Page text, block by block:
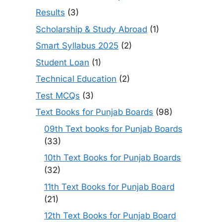
Results (3)
Scholarship & Study Abroad (1)
Smart Syllabus 2025 (2)
Student Loan (1)
Technical Education (2)
Test MCQs (3)
Text Books for Punjab Boards (98)
09th Text books for Punjab Boards
(33)
10th Text Books for Punjab Boards
(32)
11th Text Books for Punjab Board
(21)
12th Text Books for Punjab Board